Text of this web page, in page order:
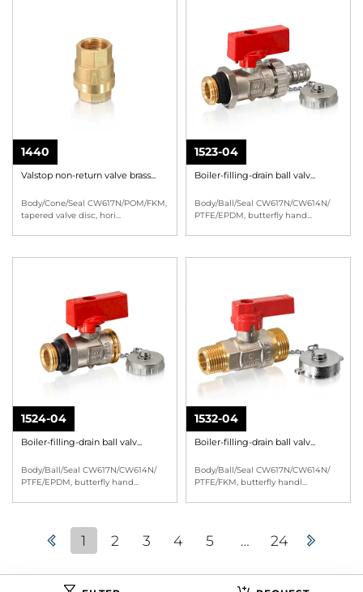
1440
Valstop non-return valve brass...
Body/Cone/Seal CW617N/POM/FKM,
tapered valve disc, hori...
1523-04
Boiler-filling-drain ball valv...
Body/Ball/Seal CW617N/CW614N/
PTFE/EPDM, butterfly hand...
1524-04
Boiler-filling-drain ball valv...
Body/Ball/Seal CW617N/CW614N/
PTFE/EPDM, butterfly hand...
1532-04
Boiler-filling-drain ball valv...
Body/Ball/Seal CW617N/CW614N/
PTFE/FKM, butterfly handl...
1 2 3 4 5 … 24